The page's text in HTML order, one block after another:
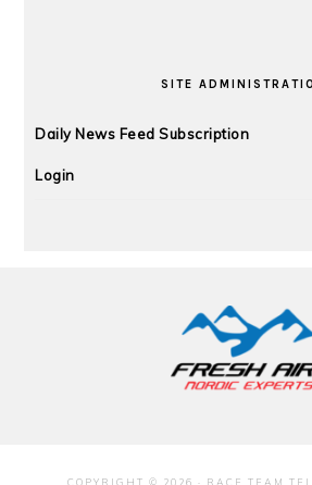
SITE
Daily News Feed Subscription
Login
COPYRIGHT © 2026 · RACE TEAM